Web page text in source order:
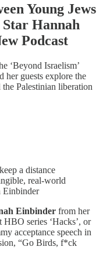
Young Jews
Hannah
Podcast
‘Beyond Israelism’
her guests explore the
Palestinian liberation
a distance
real-world
Einbinder
Einbinder from her
series ‘Hacks’, or
acceptance speech in
“Go Birds, f*ck